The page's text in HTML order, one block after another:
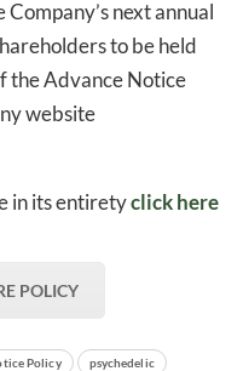
next annual
to be held
the Advance Notice
website
in its entiretyclick here
POLICY
Policy psychedelic